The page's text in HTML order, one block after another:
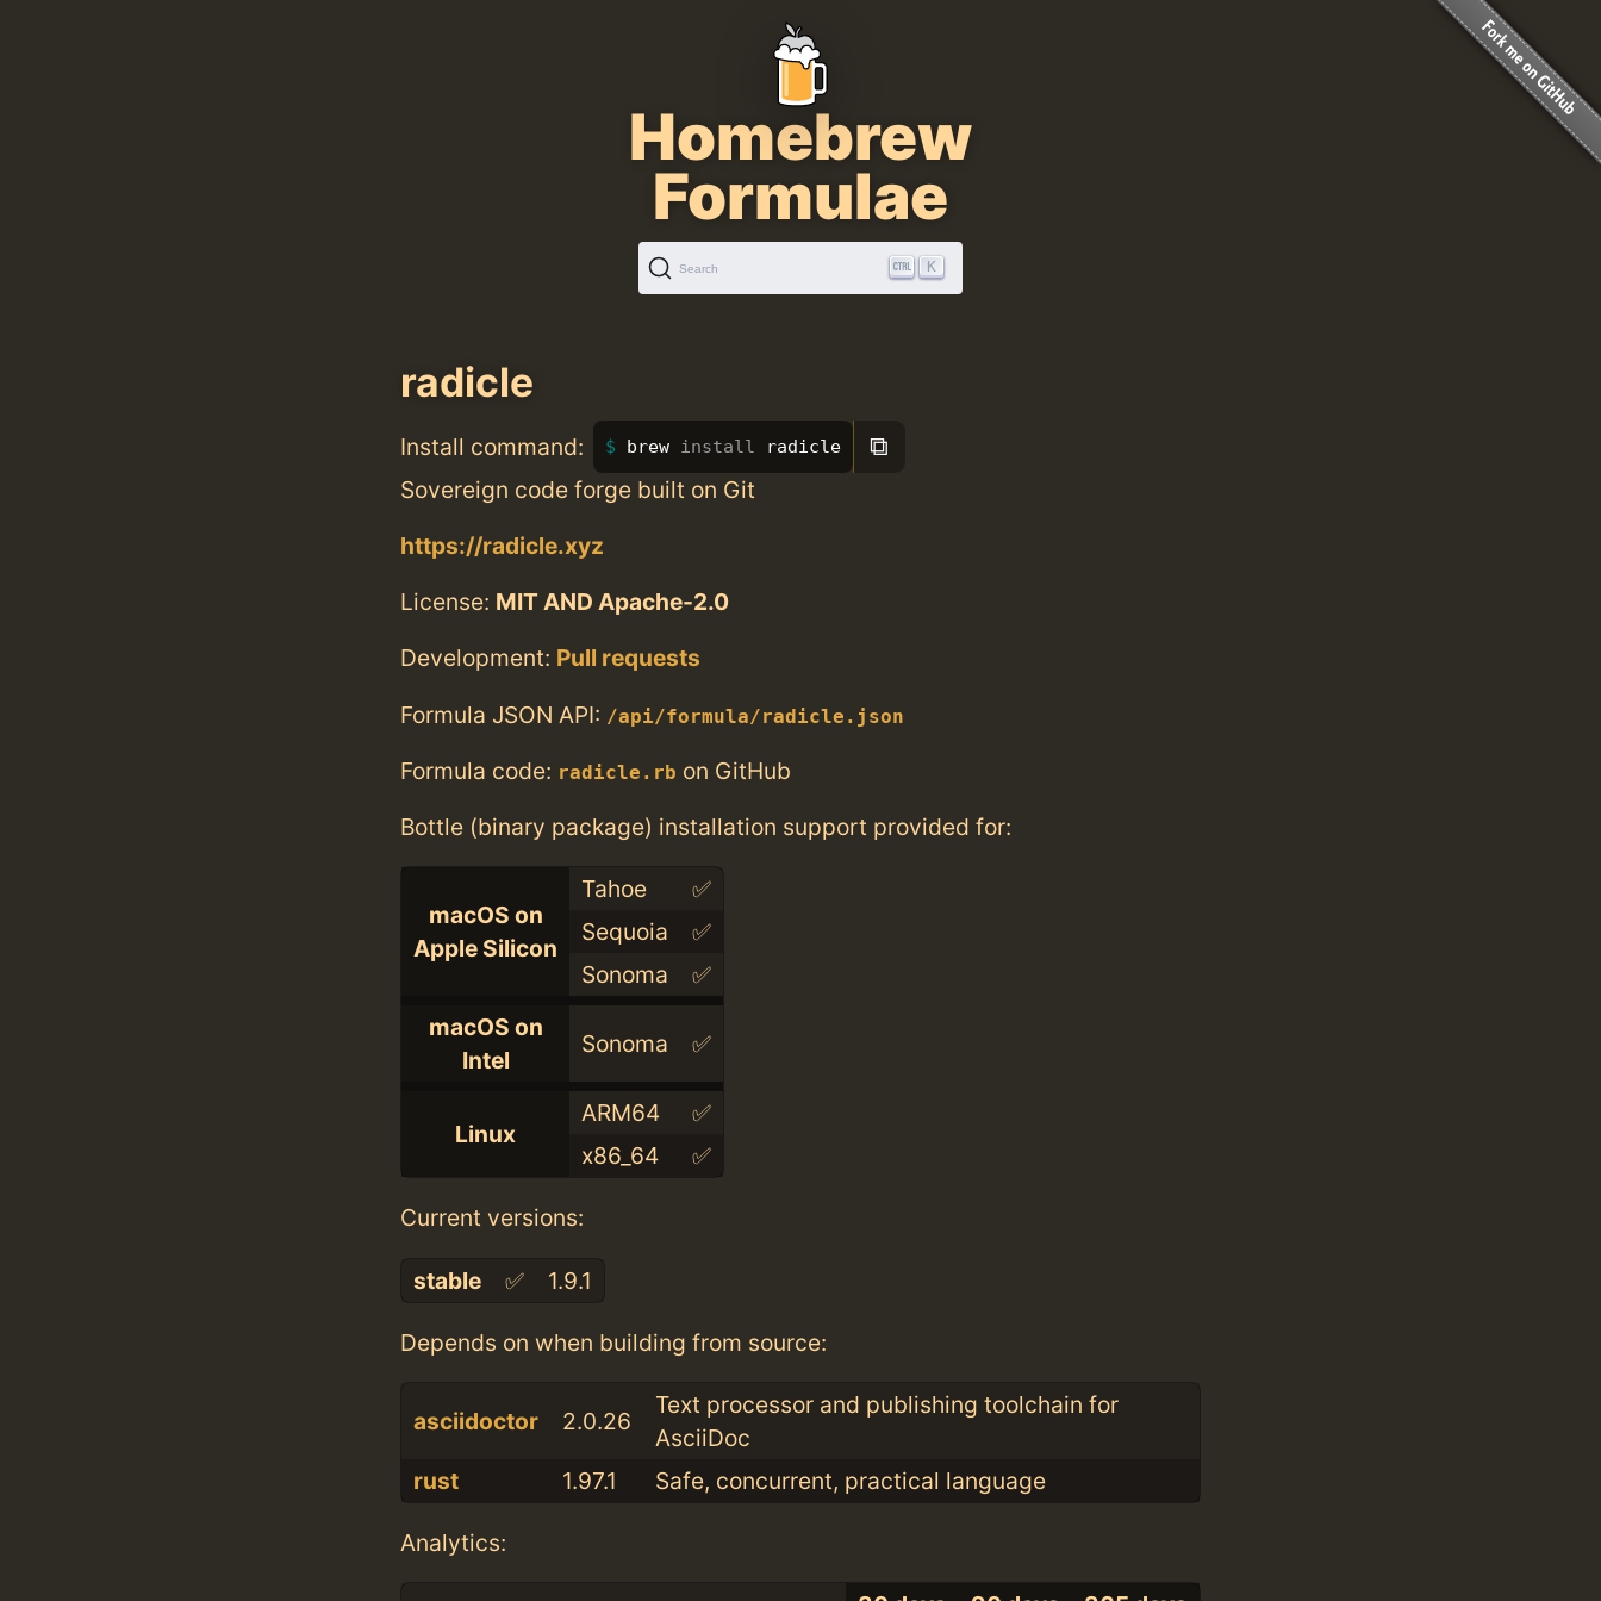
Homebrew
Formulae
Search K
radicle
Install command: brew install radicle ⧉
Sovereign code forge built on Git
https://radicle.xyz
License: MIT AND Apache-2.0
Development: Pull requests
Formula JSON API: /api/formula/radicle.json
Formula code: radicle.rb on GitHub
Bottle (binary package) installation support provided for:
macOS on
Apple Silicon
Tahoe
✅
Sequoia
✅
Sonoma
✅
macOS on
Intel
Sonoma ✅
Linux
ARM64
✅
x86_64
✅
Current versions:
stable ✅ 1.9.1
Depends on when building from source:
asciidoctor 2.0.26
Text processor and publishing toolchain for
AsciiDoc
rust
1.97.1 Safe, concurrent, practical language
Analytics: